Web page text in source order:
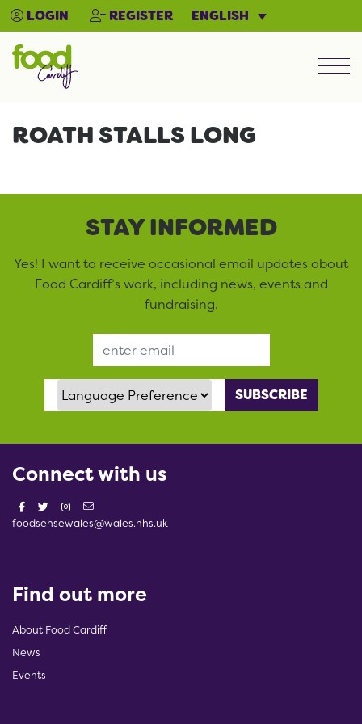
LOGIN REGISTER ENGLISH
ROATH STALLS LONG
STAY INFORMED
Yes! I want to receive occasional email updates about
Food Cardiff’s work, including news, events and
fundraising.
Language Preference
Connect with us
foodsensewales@wales.nhs.uk
Find out more
About Food Cardiff
News
Events